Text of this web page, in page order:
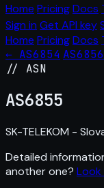
Home PricingDocs
Sign in Get API key
Home PricingDocs
← AS6854
// ASN
AS6855
SK-TELEKOM -
Detailed
another one? Look